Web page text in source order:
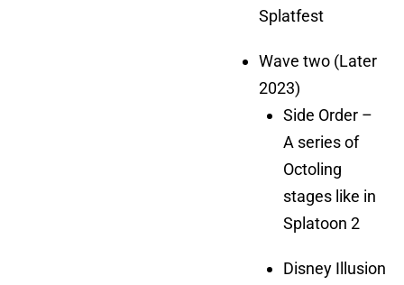
Splatfest
Wave two (Later
2023)
Side Order –
A series of
Octoling
stages like in
Splatoon 2
Disney Illusion